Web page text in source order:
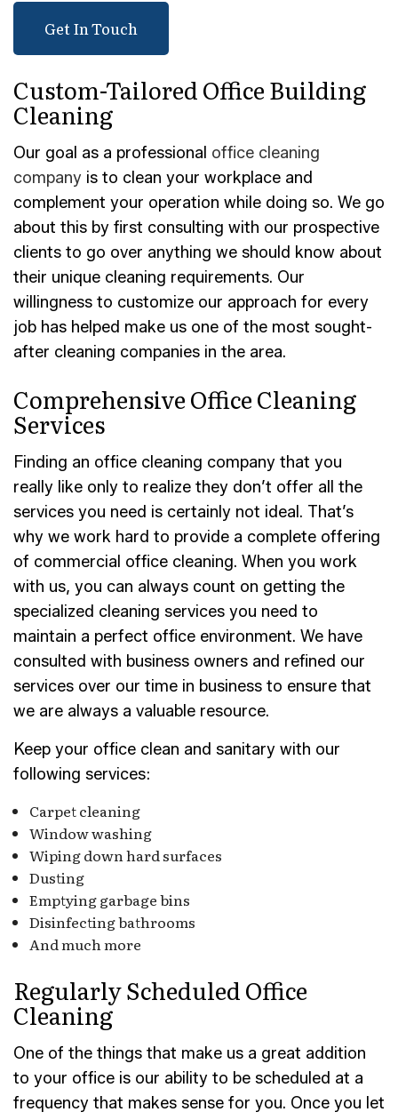
Get In Touch
Custom-Tailored Office Building
Cleaning
Our goal as a professional office cleaning
company is to clean your workplace and
complement your operation while doing so. We go
about this by first consulting with our prospective
clients to go over anything we should know about
their unique cleaning requirements. Our
willingness to customize our approach for every
job has helped make us one of the most sought-
after cleaning companies in the area.
Comprehensive Office Cleaning
Services
Finding an office cleaning company that you
really like only to realize they don’t offer all the
services you need is certainly not ideal. That’s
why we work hard to provide a complete offering
of commercial office cleaning. When you work
with us, you can always count on getting the
specialized cleaning services you need to
maintain a perfect office environment. We have
consulted with business owners and refined our
services over our time in business to ensure that
we are always a valuable resource.
Keep your office clean and sanitary with our
following services:
Carpet cleaning
Window washing
Wiping down hard surfaces
Dusting
Emptying garbage bins
Disinfecting bathrooms
And much more
Regularly Scheduled Office
Cleaning
One of the things that make us a great addition
to your office is our ability to be scheduled at a
frequency that makes sense for you. Once you let